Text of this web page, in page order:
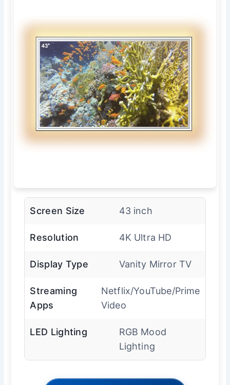
Screen Size 43 inch
Resolution 4K Ultra HD
Display Type Vanity Mirror TV
Streaming
Apps
Netflix/YouTube/Prime
Video
LED Lighting
RGB Mood
Lighting